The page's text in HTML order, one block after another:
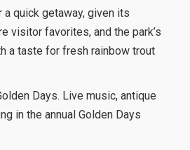
quick getaway, given its
visitor favorites, and the park’s
a taste for fresh rainbow trout
Days. Live music, antique
in the annual Golden Days